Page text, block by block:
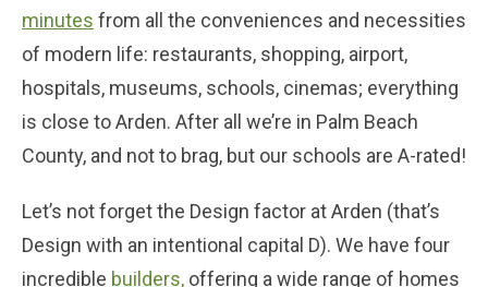
minutes from all the conveniences and necessities
of modern life: restaurants, shopping, airport,
hospitals, museums, schools, cinemas; everything
is close to Arden. After all we’re in Palm Beach
County, and not to brag, but our schools are A-rated!
Let’s not forget the Design factor at Arden (that’s
Design with an intentional capital D). We have four
incredible builders, offering a wide range of homes